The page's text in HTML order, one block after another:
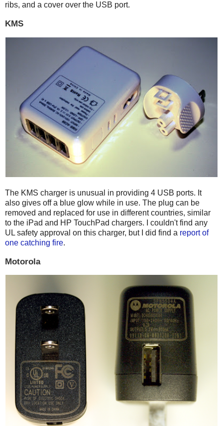
ribs, and a cover over the USB port.
KMS
The KMS charger is unusual in providing 4 USB ports. It
also gives off a blue glow while in use. The plug can be
removed and replaced for use in different countries, similar
to the iPad and HP TouchPad chargers. I couldn't find any
UL safety approval on this charger, but I did find a report of
one catching fire.
Motorola